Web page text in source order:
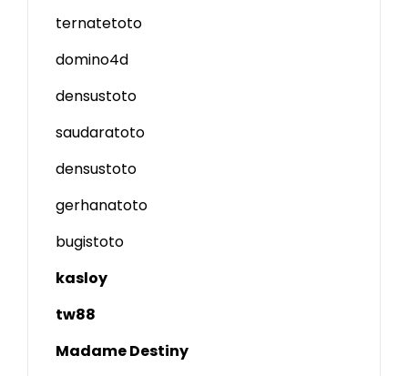
ternatetoto
domino4d
densustoto
saudaratoto
densustoto
gerhanatoto
bugistoto
kasloy
tw88
Madame Destiny